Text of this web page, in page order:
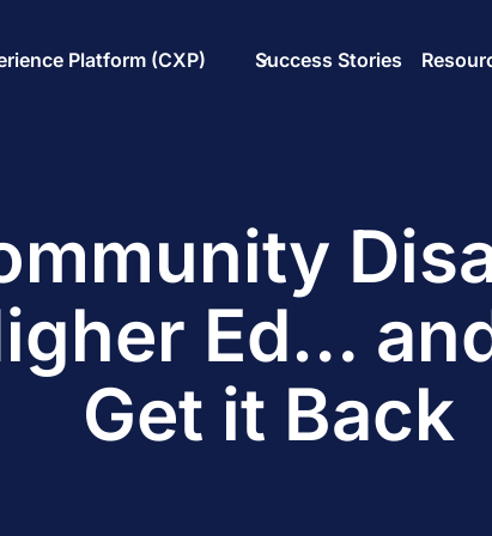
Platform (CXP) Success Stories
Ed…
Get it Back